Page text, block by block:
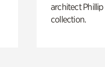
architect Phillip
collection.